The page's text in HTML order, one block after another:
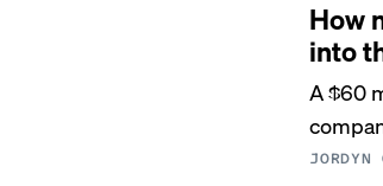
How
into
A $60
JORDYN